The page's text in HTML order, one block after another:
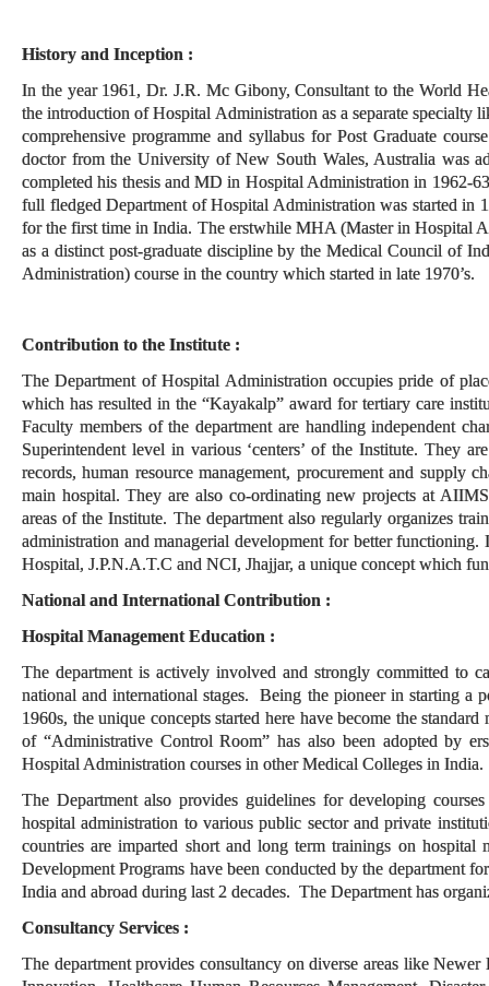
History and Inception :
In the year 1961, Dr. J.R. Mc Gibony, Consultant to the World
the introduction of Hospital Administration as a separate specialty
comprehensive programme and syllabus for Post Graduate
doctor from the University of New South Wales, Australia was
completed his thesis and MD in Hospital Administration in 1962-
full fledged Department of Hospital Administration was started in
for the first time in India. The erstwhile MHA (Master in Hospital
as a distinct post-graduate discipline by the Medical Council of
Administration) course in the country which started in late 1970’s.
Contribution to the Institute :
The Department of Hospital Administration occupies pride of
which has resulted in the “Kayakalp” award for tertiary care
Faculty members of the department are handling independent
Superintendent level in various ‘centers’ of the Institute. They
records, human resource management, procurement and supply
main hospital. They are also co-ordinating new projects at
areas of the Institute. The department also regularly organizes
administration and managerial development for better
Hospital, J.P.N.A.T.C and NCI, Jhajjar, a unique concept which
National and International Contribution :
Hospital Management Education :
The department is actively involved and strongly committed to
national and international stages. Being the pioneer in starting a
1960s, the unique concepts started here have become the
of “Administrative Control Room” has also been adopted by
Hospital Administration courses in other Medical Colleges in India.
The Department also provides guidelines for developing
hospital administration to various public sector and private
countries are imparted short and long term trainings on
Development Programs have been conducted by the department
India and abroad during last 2 decades. The Department has
Consultancy Services :
The department provides consultancy on diverse areas like